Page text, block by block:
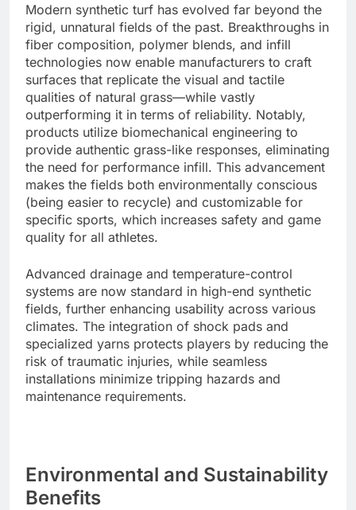
Modern synthetic turf has evolved far beyond the
rigid, unnatural fields of the past. Breakthroughs in
fiber composition, polymer blends, and infill
technologies now enable manufacturers to craft
surfaces that replicate the visual and tactile
qualities of natural grass—while vastly
outperforming it in terms of reliability. Notably,
products utilize biomechanical engineering to
provide authentic grass-like responses, eliminating
the need for performance infill. This advancement
makes the fields both environmentally conscious
(being easier to recycle) and customizable for
specific sports, which increases safety and game
quality for all athletes.
Advanced drainage and temperature-control
systems are now standard in high-end synthetic
fields, further enhancing usability across various
climates. The integration of shock pads and
specialized yarns protects players by reducing the
risk of traumatic injuries, while seamless
installations minimize tripping hazards and
maintenance requirements.
Environmental and Sustainability
Benefits